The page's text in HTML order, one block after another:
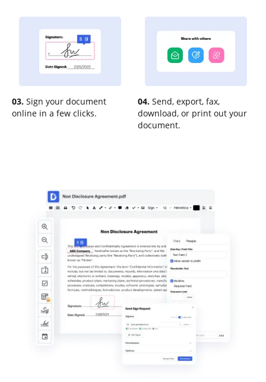
03. Sign your document
online in a few clicks.
04. Send, export, fax,
download, or print out your
document.